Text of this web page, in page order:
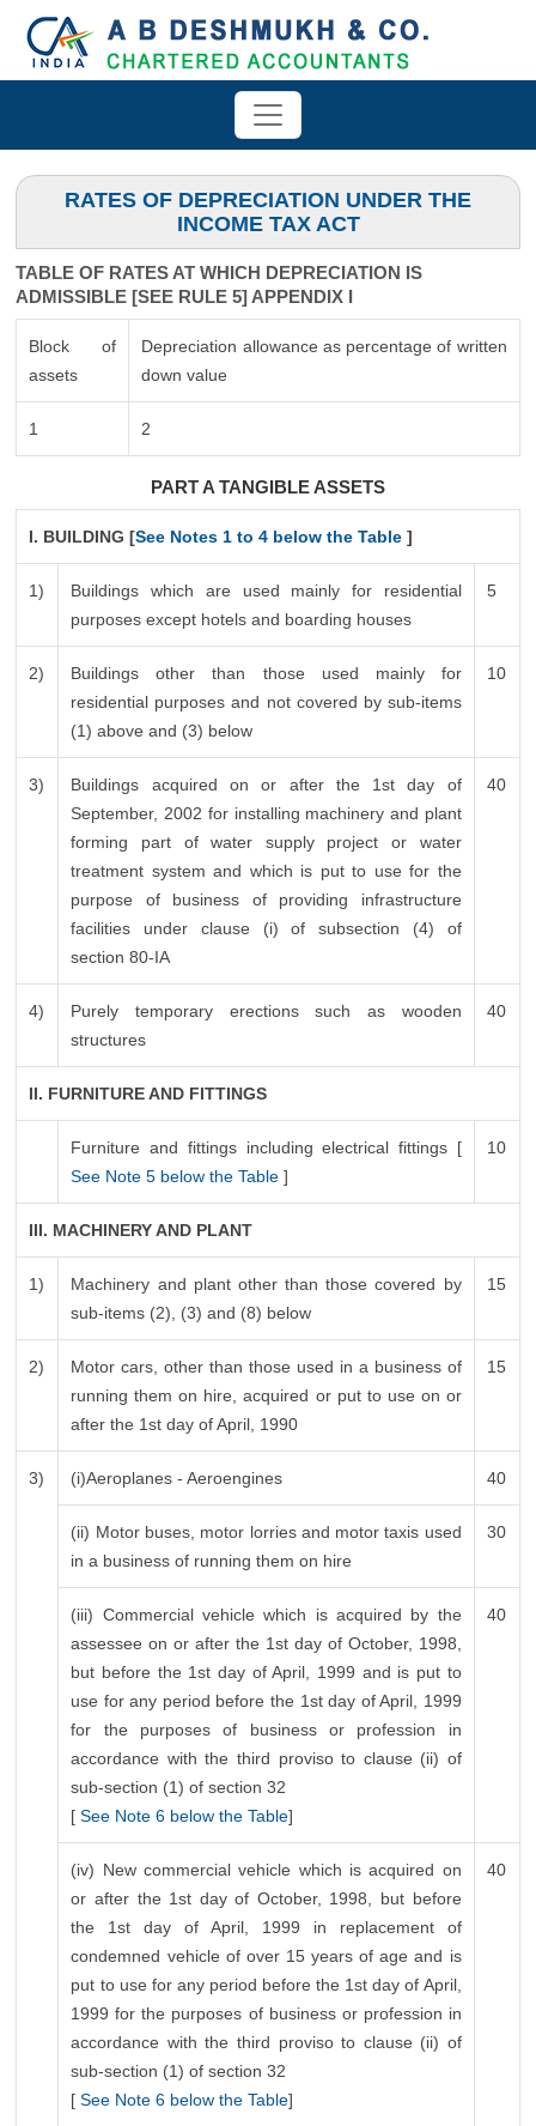
RATES OF DEPRECIATION UNDER THE
INCOME TAX ACT
TABLE OF RATES AT WHICH DEPRECIATION IS
ADMISSIBLE [SEE RULE 5] APPENDIX I
Block of
assets
Depreciation allowance as percentage of written
down value
1 2
PART A TANGIBLE ASSETS
I. BUILDING [See Notes 1 to 4 below the Table ]
1)
Buildings which are used mainly for residential
purposes except hotels and boarding houses
5
2)
Buildings other than those used mainly for
residential purposes and not covered by sub-items
(1) above and (3) below
10
3)
Buildings acquired on or after the 1st day of
September, 2002 for installing machinery and plant
forming part of water supply project or water
treatment system and which is put to use for the
purpose of business of providing infrastructure
facilities under clause (i) of subsection (4) of
section 80-IA
40
4)
Purely temporary erections such as wooden
structures
40
II. FURNITURE AND FITTINGS
Furniture and fittings including electrical fittings [
See Note 5 below the Table]
10
III. MACHINERY AND PLANT
1)
Machinery and plant other than those covered by
sub-items (2), (3) and (8) below
15
2)
Motor cars, other than those used in a business of
running them on hire, acquired or put to use on or
after the 1st day of April, 1990
15
3) (i)Aeroplanes - Aeroengines 40
(ii) Motor buses, motor lorries and motor taxis used
in a business of running them on hire
30
(iii) Commercial vehicle which is acquired by the
assessee on or after the 1st day of October, 1998,
but before the 1st day of April, 1999 and is put to
use for any period before the 1st day of April, 1999
for the purposes of business or profession in
accordance with the third proviso to clause (ii) of
sub-section (1) of section 32
[See Note 6 below the Table]
40
(iv) New commercial vehicle which is acquired on
or after the 1st day of October, 1998, but before
the 1st day of April, 1999 in replacement of
condemned vehicle of over 15 years of age and is
put to use for any period before the 1st day of April,
1999 for the purposes of business or profession in
accordance with the third proviso to clause (ii) of
sub-section (1) of section 32
[ See Note 6 below the Table]
40